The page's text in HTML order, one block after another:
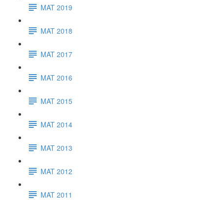
MAT 2019
MAT 2018
MAT 2017
MAT 2016
MAT 2015
MAT 2014
MAT 2013
MAT 2012
MAT 2011